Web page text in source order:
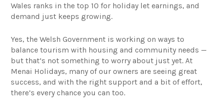
Wales ranks in the top 10 for holiday let earnings, and
demand just keeps growing.
Yes, the Welsh Government is working on ways to
balance tourism with housing and community needs —
but that’s not something to worry about just yet. At
Menai Holidays, many of our owners are seeing great
success, and with the right support and a bit of effort,
there’s every chance you can too.